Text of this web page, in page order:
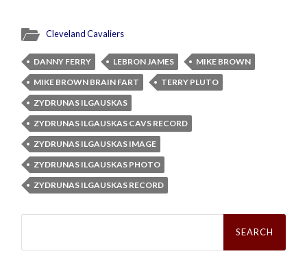
Cleveland Cavaliers
DANNY FERRY LEBRON JAMES
MIKE BROWN
MIKE BROWN BRAIN FART
TERRY PLUTO
ZYDRUNAS ILGAUSKAS
ZYDRUNAS ILGAUSKAS CAVS RECORD
ZYDRUNAS ILGAUSKAS IMAGE
ZYDRUNAS ILGAUSKAS PHOTO
ZYDRUNAS ILGAUSKAS RECORD
Search